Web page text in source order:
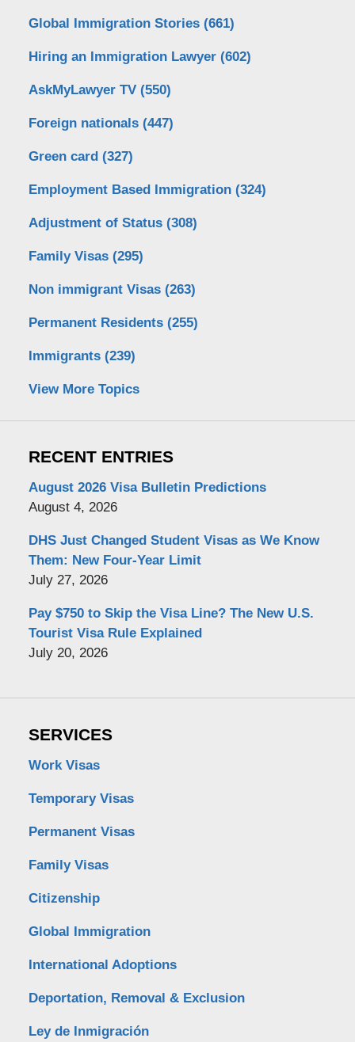
Global Immigration Stories (661)
Hiring an Immigration Lawyer (602)
AskMyLawyer TV (550)
Foreign nationals (447)
Green card (327)
Employment Based Immigration (324)
Adjustment of Status (308)
Family Visas (295)
Non immigrant Visas (263)
Permanent Residents (255)
Immigrants (239)
View More Topics
RECENT ENTRIES
August 2026 Visa Bulletin Predictions
August 4, 2026
DHS Just Changed Student Visas as We Know
Them: New Four-Year Limit
July 27, 2026
Pay $750 to Skip the Visa Line? The New U.S.
Tourist Visa Rule Explained
July 20, 2026
SERVICES
Work Visas
Temporary Visas
Permanent Visas
Family Visas
Citizenship
Global Immigration
International Adoptions
Deportation, Removal & Exclusion
Ley de Inmigración